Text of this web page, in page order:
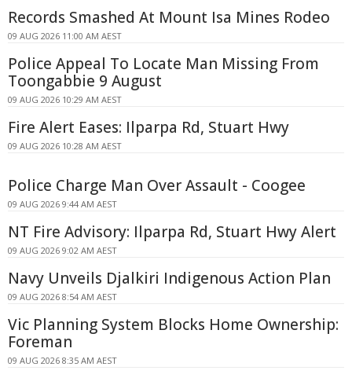
Records Smashed At Mount Isa Mines Rodeo
09 AUG 2026 11:00 AM AEST
Police Appeal To Locate Man Missing From
Toongabbie 9 August
09 AUG 2026 10:29 AM AEST
Fire Alert Eases: Ilparpa Rd, Stuart Hwy
09 AUG 2026 10:28 AM AEST
Police Charge Man Over Assault - Coogee
09 AUG 2026 9:44 AM AEST
NT Fire Advisory: Ilparpa Rd, Stuart Hwy Alert
09 AUG 2026 9:02 AM AEST
Navy Unveils Djalkiri Indigenous Action Plan
09 AUG 2026 8:54 AM AEST
Vic Planning System Blocks Home Ownership:
Foreman
09 AUG 2026 8:35 AM AEST